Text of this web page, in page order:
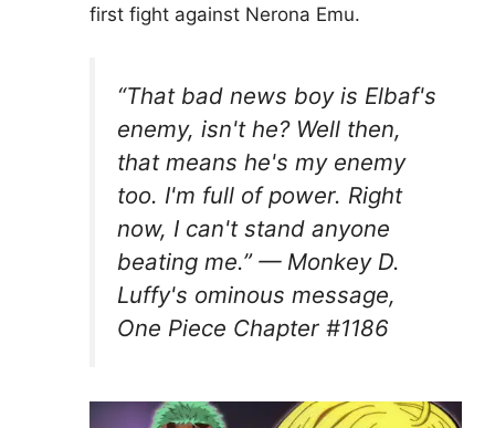
first fight against Nerona Emu.
“That bad news boy is Elbaf's
enemy, isn't he? Well then,
that means he's my enemy
too. I'm full of power. Right
now, I can't stand anyone
beating me.” — Monkey D.
Luffy's ominous message,
One Piece Chapter #1186